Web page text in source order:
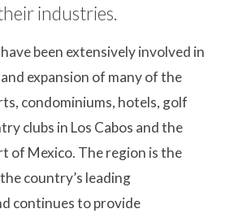
industries.
been extensively involved in
expansion of many of the
condominiums, hotels, golf
clubs in Los Cabos and the
of Mexico. The region is the
country’s leading
continues to provide